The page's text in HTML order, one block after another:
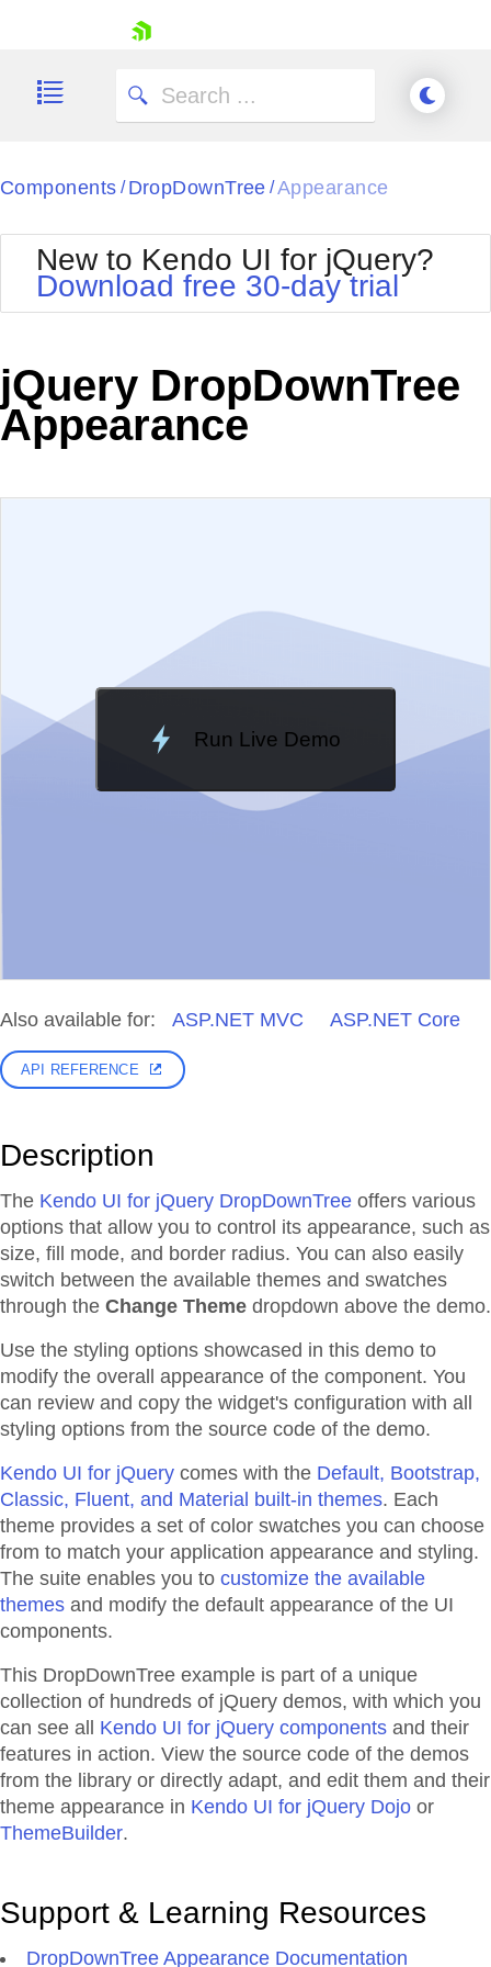
Shopping cart
Contact Us
Try now
Components / DropDownTree /Appearance
New to Kendo UI for jQuery?
Download free 30-day trial
jQuery DropDownTree
Appearance
Run Live Demo
Loading Demo...
Also available for: ASP.NET MVC ASP.NET Core
API REFERENCE
Description
The Kendo UI for jQuery DropDownTree offers various
options that allow you to control its appearance, such as
size, fill mode, and border radius. You can also easily
switch between the available themes and swatches
through the Change Theme dropdown above the demo.
Use the styling options showcased in this demo to
modify the overall appearance of the component. You
can review and copy the widget's configuration with all
styling options from the source code of the demo.
Kendo UI for jQuery comes with the Default, Bootstrap,
Classic, Fluent, and Material built-in themes. Each
theme provides a set of color swatches you can choose
from to match your application appearance and styling.
The suite enables you to customize the available
themes and modify the default appearance of the UI
components.
This DropDownTree example is part of a unique
collection of hundreds of jQuery demos, with which you
can see all Kendo UI for jQuery components and their
features in action. View the source code of the demos
from the library or directly adapt, and edit them and their
theme appearance in Kendo UI for jQuery Dojo or
ThemeBuilder.
Support & Learning Resources
DropDownTree Appearance Documentation